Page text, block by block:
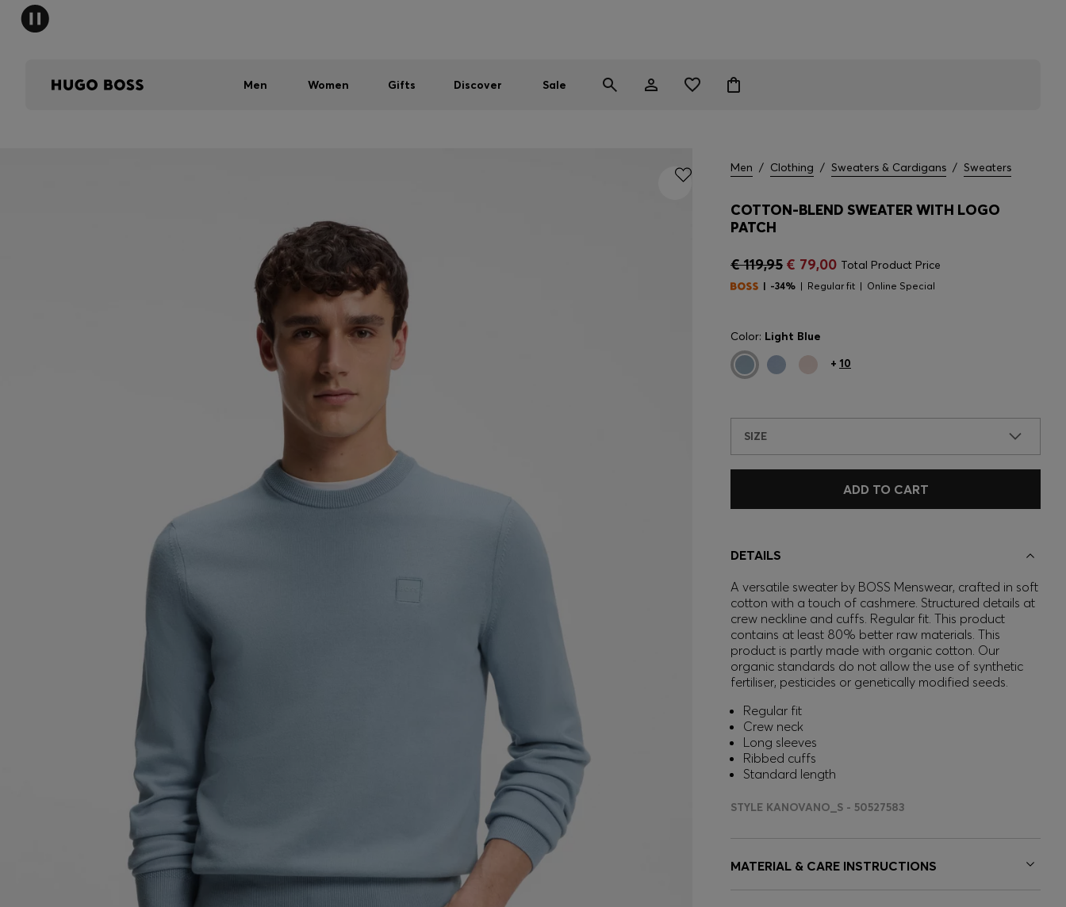
Men Women Gifts Discover Sale
Men / Clothing / Sweaters & Cardigans / Sweaters
COTTON-BLEND SWEATER WITH LOGO
PATCH
€ 119,95 € 79,00 Total Product Price
-34% Regular fit Online Special
Color: Light Blue
+ 10
SIZE
ADD TO CART
DETAILS
A versatile sweater by BOSS Menswear, crafted in soft
cotton with a touch of cashmere. Structured details at
crew neckline and cuffs. Regular fit. This product
contains at least 80% better raw materials. This
product is partly made with organic cotton. Our
organic standards do not allow the use of synthetic
fertiliser, pesticides or genetically modified seeds.
Regular fit
Crew neck
Long sleeves
Ribbed cuffs
Standard length
STYLE KANOVANO_S - 50527583
MATERIAL & CARE INSTRUCTIONS